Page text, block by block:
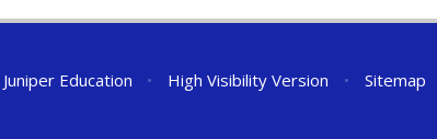
Juniper Education • High Visibility Version • Sitemap